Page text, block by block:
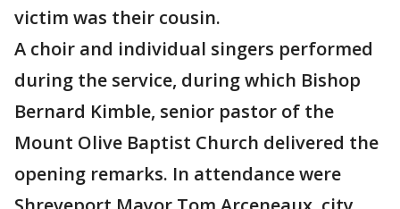
victim was their cousin.
A choir and individual singers performed
during the service, during which Bishop
Bernard Kimble, senior pastor of the
Mount Olive Baptist Church delivered the
opening remarks. In attendance were